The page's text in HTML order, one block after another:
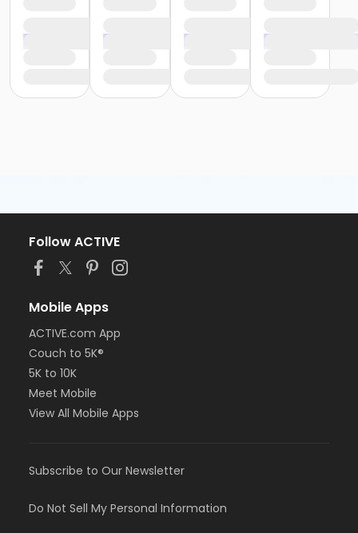
Follow ACTIVE
Mobile Apps
ACTIVE.com App
Couch to 5K®
5K to 10K
Meet Mobile
View All Mobile Apps
Subscribe to Our Newsletter
Do Not Sell My Personal Information